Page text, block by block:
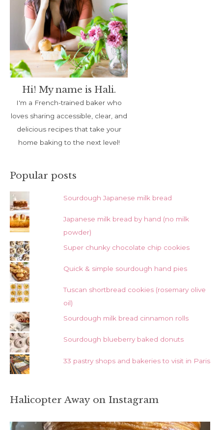
Hi! My name is Hali.
I'm a French-trained baker who
loves sharing accessible, clear, and
delicious recipes that take your
home baking to the next level!
Popular posts
Sourdough Japanese milk bread
Japanese milk bread by hand (no milk
powder)
Super chunky chocolate chip cookies
Quick & simple sourdough hand pies
Tuscan shortbread cookies (rosemary olive
oil)
Sourdough milk bread cinnamon rolls
Sourdough blueberry baked donuts
33 pastry shops and bakeries to visit in Paris
Halicopter Away on Instagram